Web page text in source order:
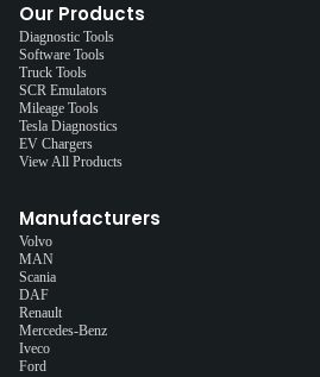
Our Products
Diagnostic Tools
Software Tools
Truck Tools
SCR Emulators
Mileage Tools
Tesla Diagnostics
EV Chargers
View All Products
Manufacturers
Volvo
MAN
Scania
DAF
Renault
Mercedes-Benz
Iveco
Ford